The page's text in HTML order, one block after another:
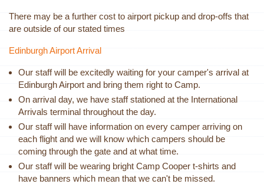
There may be a further cost to airport pickup and drop-offs that
are outside of our stated times
Edinburgh Airport Arrival
Our staff will be excitedly waiting for your camper's arrival at
Edinburgh Airport and bring them right to Camp.
On arrival day, we have staff stationed at the International
Arrivals terminal throughout the day.
Our staff will have information on every camper arriving on
each flight and we will know which campers should be
coming through the gate and at what time.
Our staff will be wearing bright Camp Cooper t-shirts and
have banners which mean that we can't be missed.